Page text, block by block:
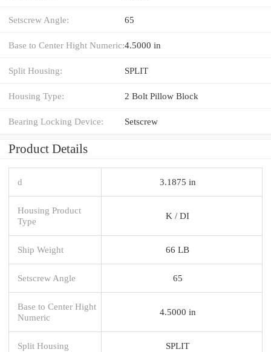
Setscrew Angle: 65
Base to Center Hight Numeric:4.5000 in
Split Housing: SPLIT
Housing Type: 2 Bolt Pillow Block
Bearing Locking Device: Setscrew
Product Details
d 3.1875 in
Housing Product
Type
K / DI
Ship Weight 66 LB
Setscrew Angle 65
Base to Center Hight
Numeric
4.5000 in
Split Housing SPLIT